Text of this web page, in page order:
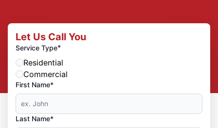
Let Us Call You
Service Type*
Residential
Commercial
First Name*
Last Name*